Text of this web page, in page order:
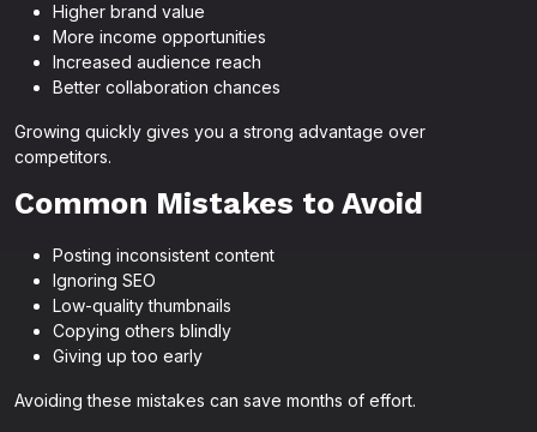
Higher brand value
More income opportunities
Increased audience reach
Better collaboration chances
Growing quickly gives you a strong advantage over
competitors.
Common Mistakes to Avoid
Posting inconsistent content
Ignoring SEO
Low-quality thumbnails
Copying others blindly
Giving up too early
Avoiding these mistakes can save months of effort.